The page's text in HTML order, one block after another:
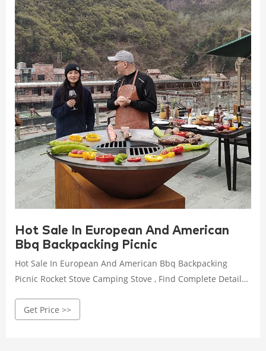
Hot Sale In European And American
Bbq Backpacking Picnic
Hot Sale In European And American Bbq Backpacking
Picnic Rocket Stove Camping Stove , Find Complete Details
Backpacking Picnic Rocket Stove Camping Stove,Wood
Get Price >>